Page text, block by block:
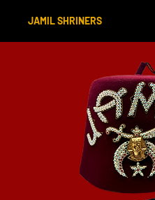
JAMIL SHRINERS